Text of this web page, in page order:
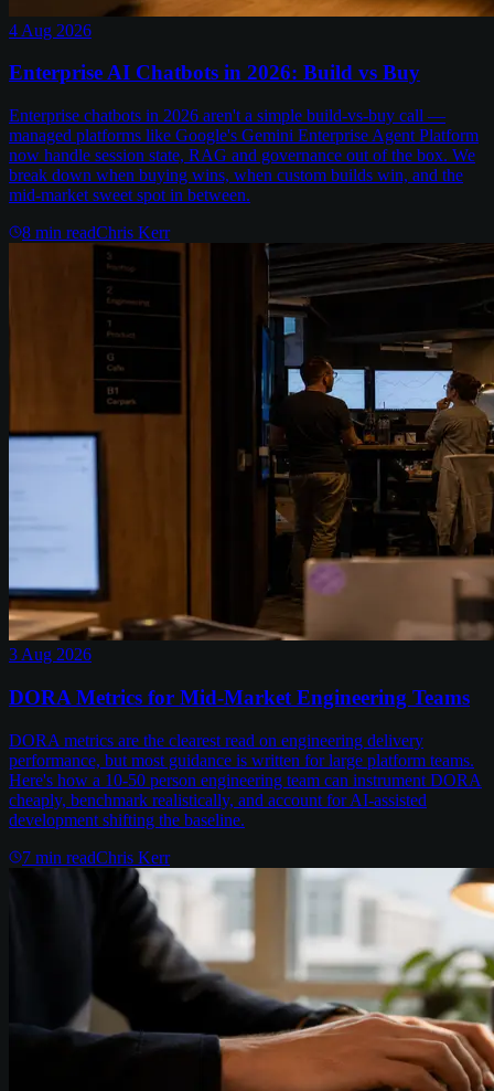
4 Aug 2026
Enterprise AI Chatbots in 2026: Build vs Buy
Enterprise chatbots in 2026 aren't a simple build-vs-buy call —
managed platforms like Google's Gemini Enterprise Agent Platform
now handle session state, RAG and governance out of the box. We
break down when buying wins, when custom builds win, and the
mid-market sweet spot in between.
8 min readChris Kerr
3 Aug 2026
DORA Metrics for Mid-Market Engineering Teams
DORA metrics are the clearest read on engineering delivery
performance, but most guidance is written for large platform teams.
Here's how a 10-50 person engineering team can instrument DORA
cheaply, benchmark realistically, and account for AI-assisted
development shifting the baseline.
7 min readChris Kerr